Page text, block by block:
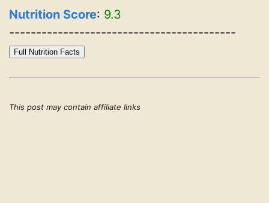
Nutrition Score: 9.3
------------------------------------------
Full Nutrition Facts
This post may contain affiliate links